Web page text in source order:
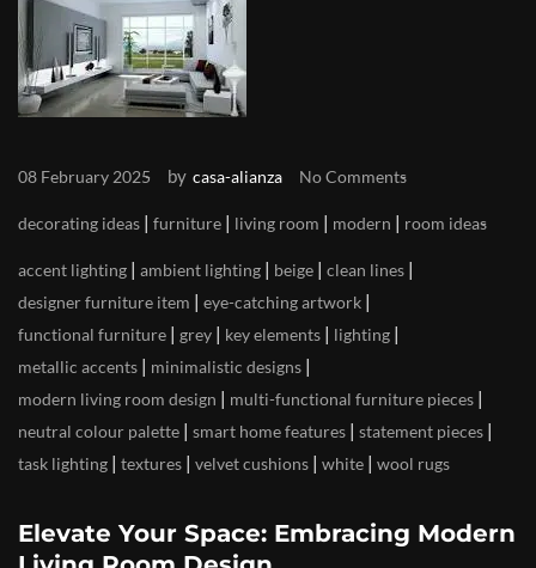
08 February 2025 by casa-alianza No Comments
decorating ideas | furniture | living room | modern | room ideas
accent lighting | ambient lighting | beige | clean lines |
designer furniture item | eye-catching artwork |
functional furniture | grey | key elements | lighting |
metallic accents | minimalistic designs |
modern living room design | multi-functional furniture pieces |
neutral colour palette | smart home features | statement pieces |
task lighting | textures | velvet cushions | white | wool rugs
Elevate Your Space: Embracing Modern